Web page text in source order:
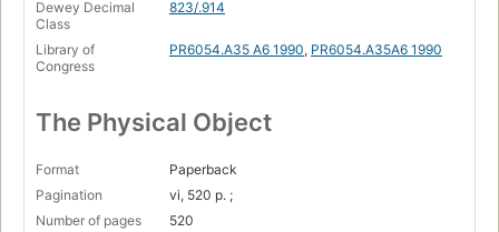
Royal jelly --
Georgy Porgy --
Pig --
Claud's dog The ratcatcher --
Rummins --
Dewey Decimal
Class
823/.914
Library of
Congress
PR6054.A35 A6 1990, PR6054.A35A6 1990
The Physical Object
Format
Paperback
Pagination
vi, 520 p. ;
Number of pages
520